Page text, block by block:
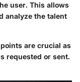
user. This allows
analyze the talent
are crucial as
requested or sent.